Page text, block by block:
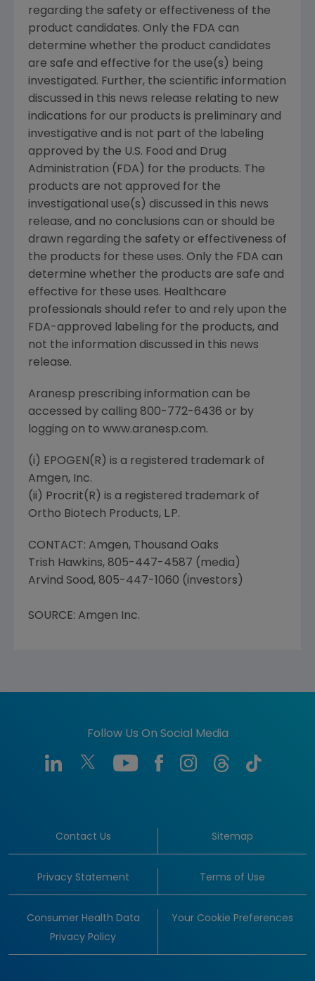
regarding the safety or effectiveness of the
product candidates. Only the FDA can
determine whether the product candidates
are safe and effective for the use(s) being
investigated. Further, the scientific information
discussed in this news release relating to new
indications for our products is preliminary and
investigative and is not part of the labeling
approved by the U.S. Food and Drug
Administration (FDA) for the products. The
products are not approved for the
investigational use(s) discussed in this news
release, and no conclusions can or should be
drawn regarding the safety or effectiveness of
the products for these uses. Only the FDA can
determine whether the products are safe and
effective for these uses. Healthcare
professionals should refer to and rely upon the
FDA-approved labeling for the products, and
not the information discussed in this news
release.
Aranesp prescribing information can be
accessed by calling 800-772-6436 or by
logging on to www.aranesp.com.
(i) EPOGEN(R) is a registered trademark of
Amgen, Inc.
(ii) Procrit(R) is a registered trademark of
Ortho Biotech Products, L.P.
CONTACT: Amgen, Thousand Oaks
Trish Hawkins, 805-447-4587 (media)
Arvind Sood, 805-447-1060 (investors)
SOURCE: Amgen Inc.
Follow Us On Social Media
Contact Us Sitemap
Privacy Statement Terms of Use
Consumer Health Data
Privacy Policy
Your Cookie Preferences